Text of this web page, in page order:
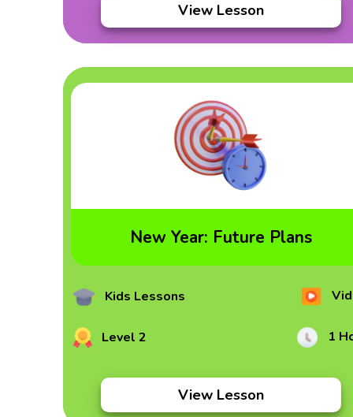
View Lesson
New Year: Future Plans
Kids Lessons
Level 2 1
View Lesson